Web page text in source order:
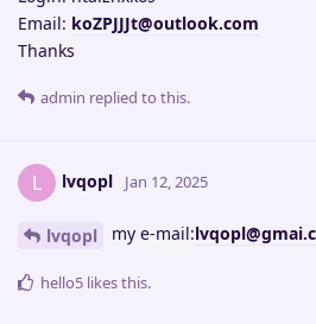
Email: koZPJJJt@outlook.com
Thanks
admin replied to this.
L lvqopl Jan 12, 2025
lvqopl my e-mail:
hello5 likes this.